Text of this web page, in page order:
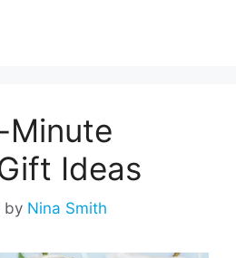
Minute
Ideas
by Nina Smith